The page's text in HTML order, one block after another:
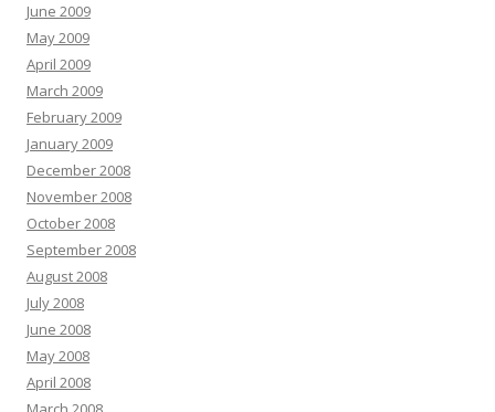
June 2009
May 2009
April 2009
March 2009
February 2009
January 2009
December 2008
November 2008
October 2008
September 2008
August 2008
July 2008
June 2008
May 2008
April 2008